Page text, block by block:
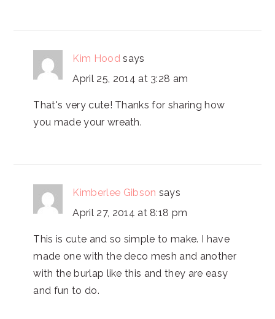
Kim Hood says
April 25, 2014 at 3:28 am
That's very cute! Thanks for sharing how
you made your wreath.
Kimberlee Gibson says
April 27, 2014 at 8:18 pm
This is cute and so simple to make. I have
made one with the deco mesh and another
with the burlap like this and they are easy
and fun to do.